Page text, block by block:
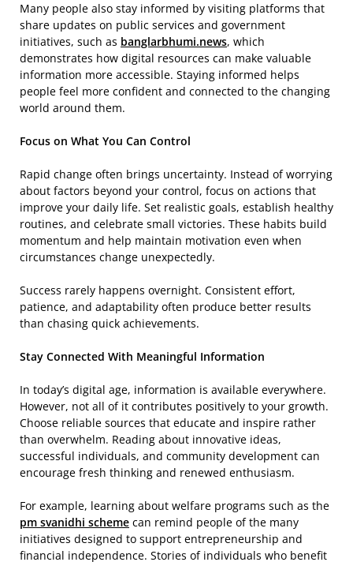
Many people also stay informed by visiting platforms that
share updates on public services and government
initiatives, such as banglarbhumi.news, which
demonstrates how digital resources can make valuable
information more accessible. Staying informed helps
people feel more confident and connected to the changing
world around them.
Focus on What You Can Control
Rapid change often brings uncertainty. Instead of worrying
about factors beyond your control, focus on actions that
improve your daily life. Set realistic goals, establish healthy
routines, and celebrate small victories. These habits build
momentum and help maintain motivation even when
circumstances change unexpectedly.
Success rarely happens overnight. Consistent effort,
patience, and adaptability often produce better results
than chasing quick achievements.
Stay Connected With Meaningful Information
In today’s digital age, information is available everywhere.
However, not all of it contributes positively to your growth.
Choose reliable sources that educate and inspire rather
than overwhelm. Reading about innovative ideas,
successful individuals, and community development can
encourage fresh thinking and renewed enthusiasm.
For example, learning about welfare programs such as the
pm svanidhi scheme can remind people of the many
initiatives designed to support entrepreneurship and
financial independence. Stories of individuals who benefit